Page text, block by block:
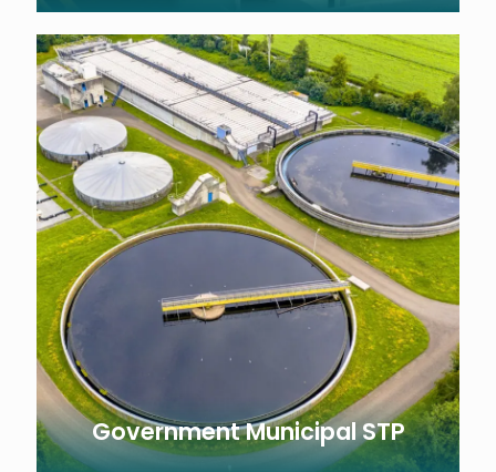
Government Municipal STP